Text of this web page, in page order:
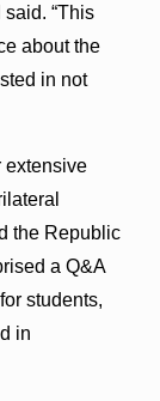
“This
about the
in not
extensive
the Republic
a Q&A
students,
in